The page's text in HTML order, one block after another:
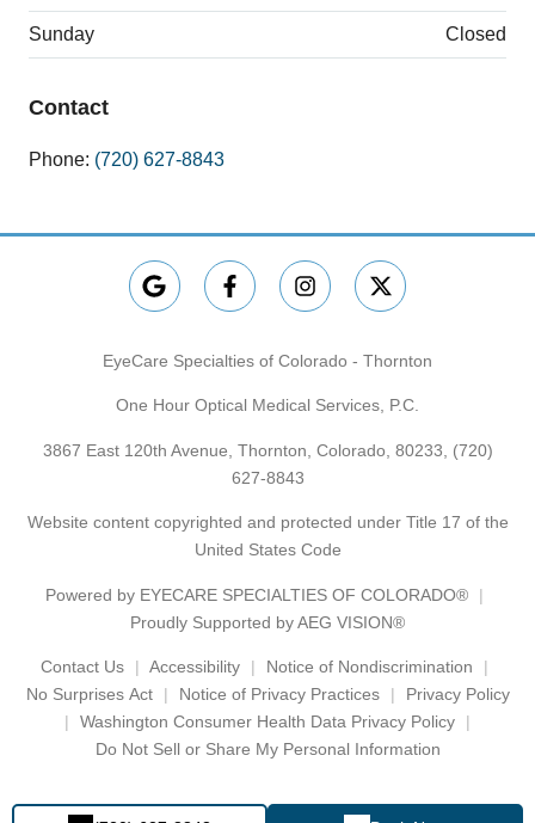
Sunday Closed
Contact
Phone: (720) 627-8843
EyeCare Specialties of Colorado - Thornton
One Hour Optical Medical Services, P.C.
3867 East 120th Avenue, Thornton, Colorado, 80233, (720)
627-8843
Website content copyrighted and protected under Title 17 of the
United States Code
Powered by EYECARE SPECIALTIES OF COLORADO®
Proudly Supported by AEG VISION®
Contact Us Accessibility
Notice of Nondiscrimination
No Surprises Act
Notice of Privacy Practices
Privacy Policy
Washington Consumer Health Data Privacy Policy
Do Not Sell or Share My Personal Information